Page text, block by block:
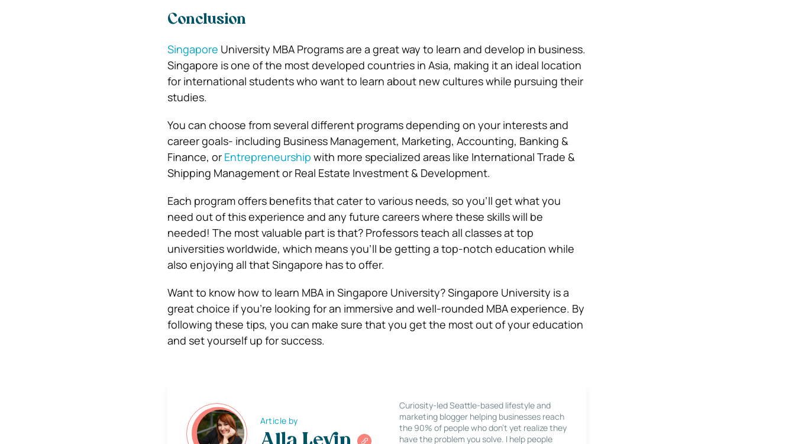
Conclusion
Singapore University MBA Programs are a great way to learn and develop in business.
Singapore is one of the most developed countries in Asia, making it an ideal location
for international students who want to learn about new cultures while pursuing their
studies.
You can choose from several different programs depending on your interests and
career goals- including Business Management, Marketing, Accounting, Banking &
Finance, or Entrepreneurship with more specialized areas like International Trade &
Shipping Management or Real Estate Investment & Development.
Each program offers benefits that cater to various needs, so you’ll get what you
need out of this experience and any future careers where these skills will be
needed! The most valuable part is that? Professors teach all classes at top
universities worldwide, which means you’ll be getting a top-notch education while
also enjoying all that Singapore has to offer.
Want to know how to learn MBA in Singapore University? Singapore University is a
great choice if you’re looking for an immersive and well-rounded MBA experience. By
following these tips, you can make sure that you get the most out of your education
and set yourself up for success.
Article by
Curiosity-led Seattle-based lifestyle and
marketing blogger helping businesses reach
the 90% of people who don’t yet realize they
have the problem you solve. I help people